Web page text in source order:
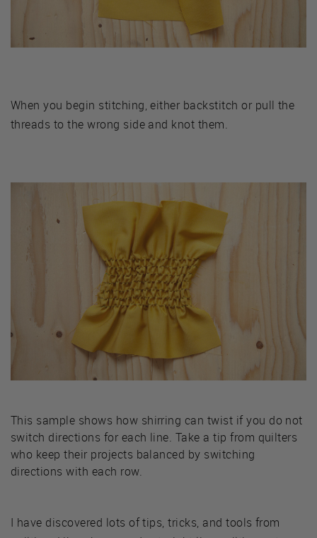
When you begin stitching, either backstitch or pull the
threads to the wrong side and knot them.
This sample shows how shirring can twist if you do not
switch directions for each line. Take a tip from quilters
who keep their projects balanced by switching
directions with each row.
I have discovered lots of tips, tricks, and tools from